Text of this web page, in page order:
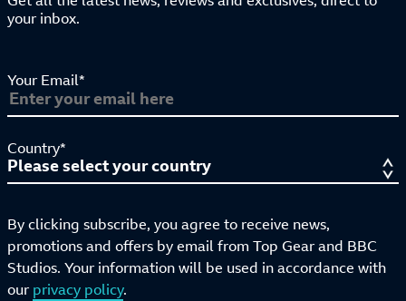
your inbox.
Your Email*
Country*
By clicking subscribe, you agree to receive news,
promotions and offers by email from Top Gear and BBC
Studios. Your information will be used in accordance with
our privacy policy.